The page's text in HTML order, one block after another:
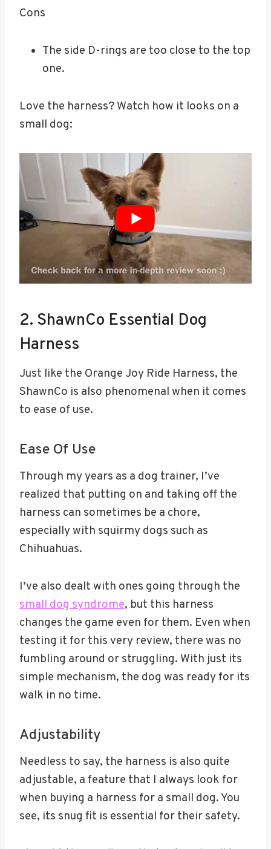
Cons
The side D-rings are too close to the top
one.
Love the harness? Watch how it looks on a
small dog:
2. ShawnCo Essential Dog
Harness
Just like the Orange Joy Ride Harness, the
ShawnCo is also phenomenal when it comes
to ease of use.
Ease Of Use
Through my years as a dog trainer, I’ve
realized that putting on and taking off the
harness can sometimes be a chore,
especially with squirmy dogs such as
Chihuahuas.
I’ve also dealt with ones going through the
small dog syndrome, but this harness
changes the game even for them. Even when
testing it for this very review, there was no
fumbling around or struggling. With just its
simple mechanism, the dog was ready for its
walk in no time.
Adjustability
Needless to say, the harness is also quite
adjustable, a feature that I always look for
when buying a harness for a small dog. You
see, its snug fit is essential for their safety.